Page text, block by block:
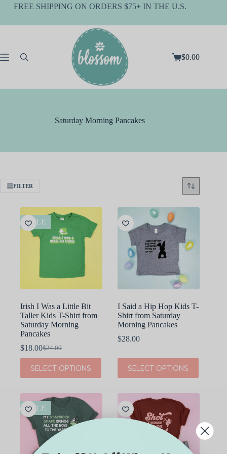
SkipFREE SHIPPING ON ORDERS $75+ IN THE U.S.
Shopping
$0.00
Saturday Morning Pancakes
FILTER
SALE
Irish I Was a Little Bit
Taller Kids T-Shirt from
Saturday Morning
Pancakes
$24.00
Original
was:
$24.00.
$18.00Current
is:
$18.00.
SELECT OPTIONS
This
product
has
variants.
The
options
may
chosen
I Said a Hip Hop Kids T-
Shirt from Saturday
Morning Pancakes
$28.00
SELECT OPTIONS
This
product
has
variants.
The
options
SALE